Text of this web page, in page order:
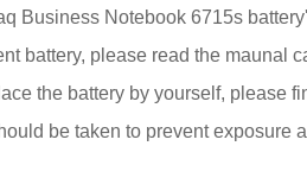
Business Notebook 6715s
battery, please read the maunal
the battery by yourself, please
be taken to prevent exposure